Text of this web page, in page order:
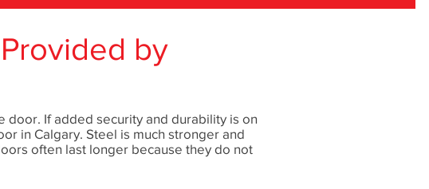
by
door. If added security and durability is on
in Calgary. Steel is much stronger and
often last longer because they do not